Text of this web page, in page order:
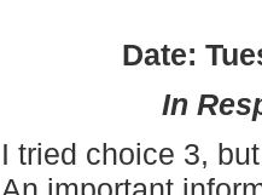
Date:
In
I tried choice 3,